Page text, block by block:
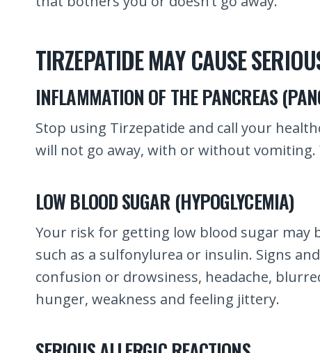
TIRZEPATIDE MAY CAUSE
INFLAMMATION OF THE PANCREAS
Stop using Tirzepatide and call your
will not go away, with or without
LOW BLOOD SUGAR (HYPOGLYCEMIA)
Your risk for getting low blood sugar may
such as a sulfonylurea or insulin. Signs
confusion or drowsiness, headache,
hunger, weakness and feeling jittery.